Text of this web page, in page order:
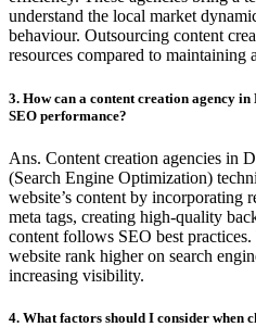
understand the local market
behaviour. Outsourcing content
resources compared to maintaining
3. How can a content creation agency
SEO performance?
Ans. Content creation agencies in
(Search Engine Optimization)
website’s content by incorporating
meta tags, creating high-quality
content follows SEO best
website rank higher on search
increasing visibility.
4. What factors should I consider when